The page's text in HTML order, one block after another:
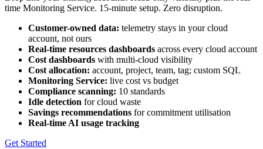
time Monitoring Service. 15-minute setup. Zero disruption.
Customer-owned data: telemetry stays in your cloud
account, not ours
Real-time resources dashboards across every cloud account
Cost dashboards with multi-cloud visibility
Cost allocation: account, project, team, tag; custom SQL
Monitoring Service: live cost vs budget
Compliance scanning: 10 standards
Idle detection for cloud waste
Savings recommendations for commitment utilisation
Real-time AI usage tracking
Get Started